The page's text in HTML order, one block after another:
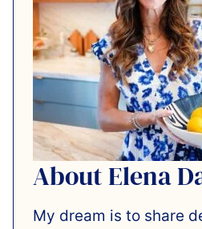
About Elena
My dream is to share